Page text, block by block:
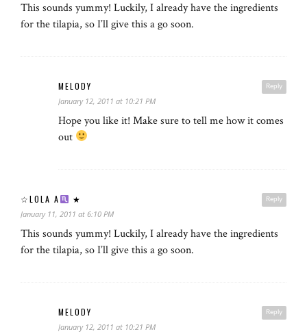
This sounds yummy! Luckily, I already have the ingredients
for the tilapia, so I’ll give this a go soon.
Reply
MELODY
January 12, 2011 at 10:21 PM
Hope you like it! Make sure to tell me how it comes
out
Reply
☆LOLA A ★
January 11, 2011 at 6:10 PM
This sounds yummy! Luckily, I already have the ingredients
for the tilapia, so I’ll give this a go soon.
Reply
MELODY
January 12, 2011 at 10:21 PM